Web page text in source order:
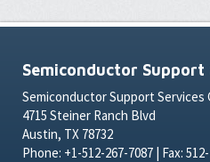
Semiconductor Support
Semiconductor Support Services
4715 Steiner Ranch Blvd
Austin, TX 78732
Phone: +1-512-267-7087 | Fax: